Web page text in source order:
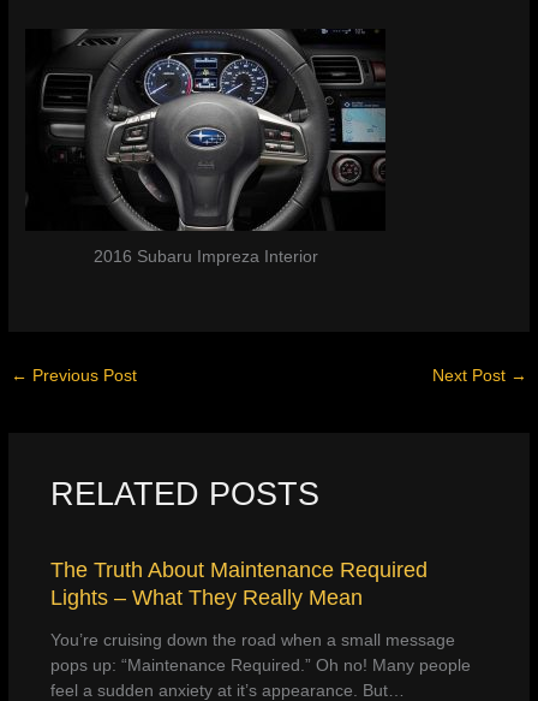
2016 Subaru Impreza Interior
← Previous Post Next Post →
RELATED POSTS
The Truth About Maintenance Required
Lights – What They Really Mean
You’re cruising down the road when a small message
pops up: “Maintenance Required.” Oh no! Many people
feel a sudden anxiety at it’s appearance. But…